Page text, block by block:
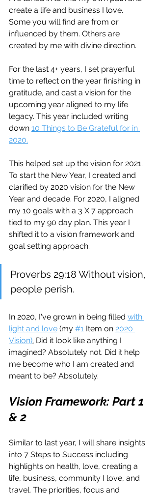
create a life and business I love.
Some you will find are from or
influenced by them. Others are
created by me with divine direction.
For the last 4+ years, I set prayerful
time to reflect on the year finishing in
gratitude, and cast a vision for the
upcoming year aligned to my life
legacy. This year included writing
down 10 Things to Be Grateful for in
2020.
This helped set up the vision for 2021.
To start the New Year, I created and
clarified by 2020 vision for the New
Year and decade. For 2020, I aligned
my 10 goals with a 3 X 7 approach
tied to my 90 day plan. This year I
shifted it to a vision framework and
goal setting approach.
Proverbs 29:18 Without vision,
people perish.
In 2020, I've grown in being filled with
light and love (my #1 Item on 2020
Vision). Did it look like anything I
imagined? Absolutely not. Did it help
me become who I am created and
meant to be? Absolutely.
Vision Framework: Part 1
& 2
Similar to last year, I will share insights
into 7 Steps to Success including
highlights on health, love, creating a
life, business, community I love, and
travel. The priorities, focus and